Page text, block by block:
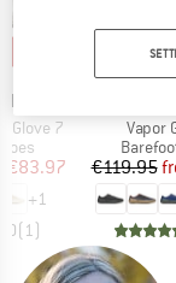
Glove 7
Price
€83.97
+1
(1)
Vapor
€119.95
up